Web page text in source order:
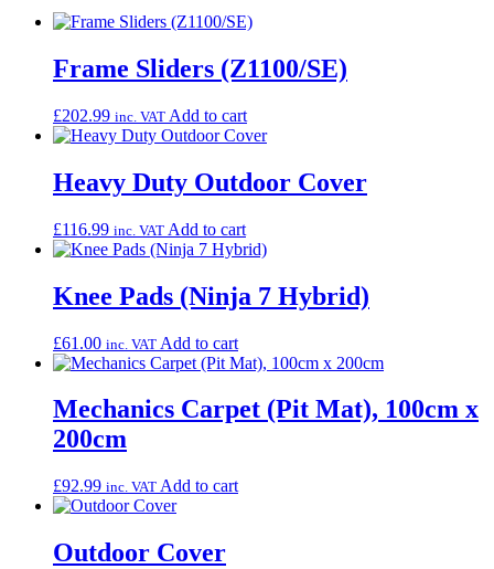
Frame Sliders (Z1100/SE)
£202.99 inc. VAT Add to cart
Heavy Duty Outdoor Cover
£116.99 inc. VAT Add to cart
Knee Pads (Ninja 7 Hybrid)
£61.00 inc. VAT Add to cart
Mechanics Carpet (Pit Mat), 100cm x
200cm
£92.99 inc. VAT Add to cart
Outdoor Cover